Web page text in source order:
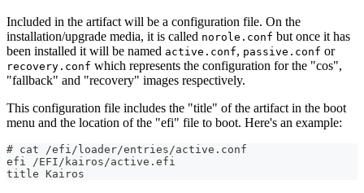
Included in the artifact will be a configuration file. On the
installation/upgrade media, it is called norole.conf but once it has
been installed it will be named active.conf, passive.conf or
recovery.conf which represents the configuration for the "cos",
"fallback" and "recovery" images respectively.
This configuration file includes the "title" of the artifact in the boot
menu and the location of the "efi" file to boot. Here's an example:
# cat /efi/loader/entries/active.conf
efi /EFI/kairos/active.efi
title Kairos